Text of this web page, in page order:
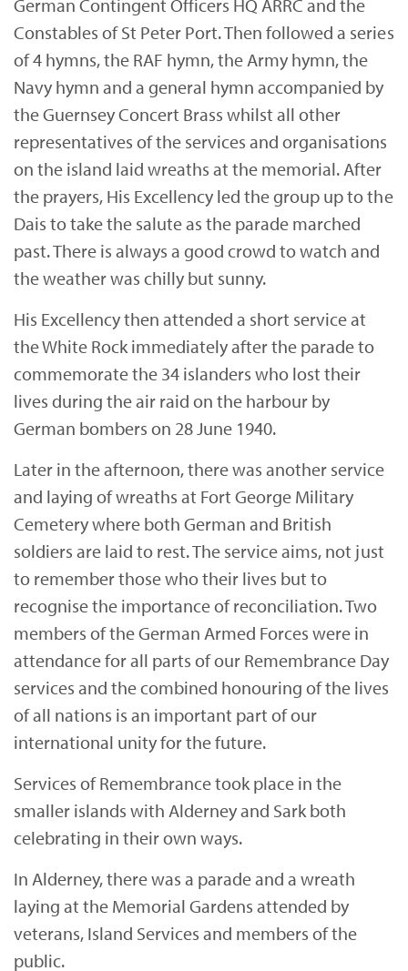
German Contingent Officers HQ ARRC and the
Constables of St Peter Port. Then followed a series
of 4 hymns, the RAF hymn, the Army hymn, the
Navy hymn and a general hymn accompanied by
the Guernsey Concert Brass whilst all other
representatives of the services and organisations
on the island laid wreaths at the memorial. After
the prayers, His Excellency led the group up to the
Dais to take the salute as the parade marched
past. There is always a good crowd to watch and
the weather was chilly but sunny.
His Excellency then attended a short service at
the White Rock immediately after the parade to
commemorate the 34 islanders who lost their
lives during the air raid on the harbour by
German bombers on 28 June 1940.
Later in the afternoon, there was another service
and laying of wreaths at Fort George Military
Cemetery where both German and British
soldiers are laid to rest. The service aims, not just
to remember those who their lives but to
recognise the importance of reconciliation. Two
members of the German Armed Forces were in
attendance for all parts of our Remembrance Day
services and the combined honouring of the lives
of all nations is an important part of our
international unity for the future.
Services of Remembrance took place in the
smaller islands with Alderney and Sark both
celebrating in their own ways.
In Alderney, there was a parade and a wreath
laying at the Memorial Gardens attended by
veterans, Island Services and members of the
public.